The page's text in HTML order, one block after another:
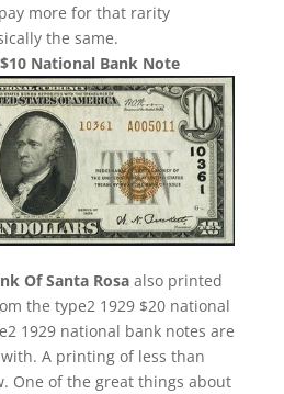
more for that rarity
the same.
National Bank Note
Of Santa Rosaalso printed
the type2 1929 $20 national
1929 national bank notes are
A printing of less than
One of the great things about